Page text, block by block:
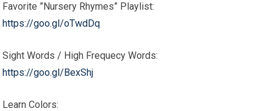
Favorite ”Nursery Rhymes” Playlist:
https://goo.gl/oTwdDq
Sight Words / High Frequecy Words:
https://goo.gl/BexShj
Learn Colors: